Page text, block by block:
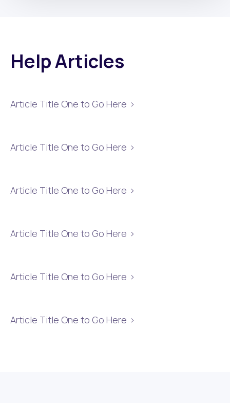
Help Articles
Article Title One to Go Here
Article Title One to Go Here
Article Title One to Go Here
Article Title One to Go Here
Article Title One to Go Here
Article Title One to Go Here